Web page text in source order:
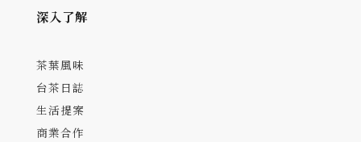
深入了解
茶葉風味
台茶日誌
生活提案
商業合作